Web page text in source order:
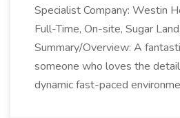
Specialist Company: Westin
Full-Time, On-site, Sugar
Summary/Overview: A
someone who loves the
dynamic fast-paced